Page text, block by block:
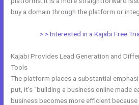
buy a domain through the platform or
> > Interested in a Kajabi Free
Kajabi Provides Lead Generation and
Tools
The platform places a substantial
put, it’s “building a business online made
business becomes more efficient